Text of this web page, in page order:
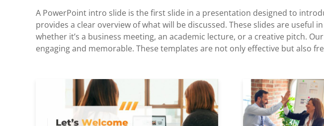
A PowerPoint intro slide is the first slide in a presentation designed to
provides a clear overview of what will be discussed. These slides are
whether it’s a business meeting, an academic lecture, or a creative pitch.
engaging and memorable. These templates are not only effective but also